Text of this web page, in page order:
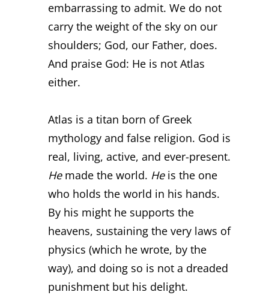
embarrassing to admit. We do not
carry the weight of the sky on our
shoulders; God, our Father, does.
And praise God: He is not Atlas
either.
Atlas is a titan born of Greek
mythology and false religion. God is
real, living, active, and ever-present.
He made the world. He is the one
who holds the world in his hands.
By his might he supports the
heavens, sustaining the very laws of
physics (which he wrote, by the
way), and doing so is not a dreaded
punishment but his delight.